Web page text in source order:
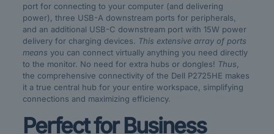
port for connecting to your computer (and delivering
power), three USB-A downstream ports for peripherals,
and an additional USB-C downstream port with 15W power
delivery for charging devices. This extensive array of ports
means you can connect virtually anything you need directly
to the monitor. No need for extra hubs or dongles! Thus
the comprehensive connectivity of the Dell P2725HE makes
it a true central hub for your entire workspace, simplifying
connections and maximizing efficiency.
Perfect for Business